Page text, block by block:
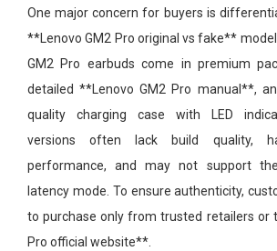
One major concern for buyers is
**Lenovo GM2 Pro original vs fake**
GM2 Pro earbuds come in premium
detailed **Lenovo GM2 Pro manual**,
quality charging case with LED
versions often lack build quality,
performance, and may not support
latency mode. To ensure authenticity,
to purchase only from trusted retailers or
Pro official website**.